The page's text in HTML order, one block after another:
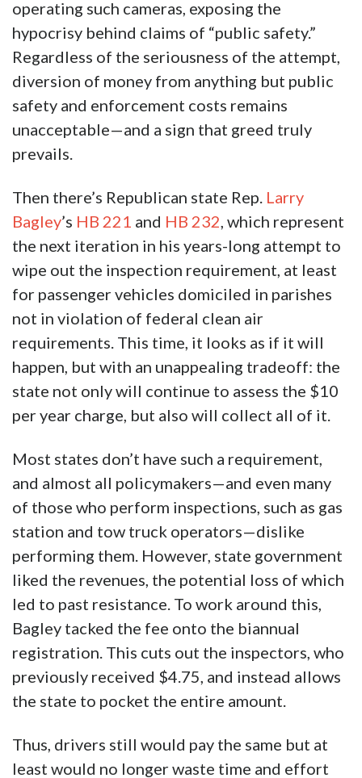
operating such cameras, exposing the
hypocrisy behind claims of “public safety.”
Regardless of the seriousness of the attempt,
diversion of money from anything but public
safety and enforcement costs remains
unacceptable—and a sign that greed truly
prevails.
Then there’s Republican state Rep. Larry
Bagley’s HB 221 and HB 232, which represent
the next iteration in his years-long attempt to
wipe out the inspection requirement, at least
for passenger vehicles domiciled in parishes
not in violation of federal clean air
requirements. This time, it looks as if it will
happen, but with an unappealing tradeoff: the
state not only will continue to assess the $10
per year charge, but also will collect all of it.
Most states don’t have such a requirement,
and almost all policymakers—and even many
of those who perform inspections, such as gas
station and tow truck operators—dislike
performing them. However, state government
liked the revenues, the potential loss of which
led to past resistance. To work around this,
Bagley tacked the fee onto the biannual
registration. This cuts out the inspectors, who
previously received $4.75, and instead allows
the state to pocket the entire amount.
Thus, drivers still would pay the same but at
least would no longer waste time and effort